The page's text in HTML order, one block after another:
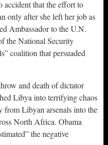
accident that the effort to
only after she left her job as
Ambassador to the U.N.
the National Security
coalition that persuaded
and death of dictator
Libya into terrifying chaos
from Libyan arsenals into the
North Africa. Obama
the negative